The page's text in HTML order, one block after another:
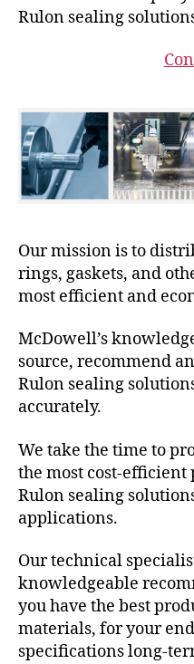
Rulon sealing
Our mission is to
rings, gaskets, and
most efficient and
McDowell’s
source, recommend
Rulon sealing
accurately.
We take the time to
the most cost-
Rulon sealing
applications.
Our technical
knowledgeable
you have the best
materials, for your
specifications long-